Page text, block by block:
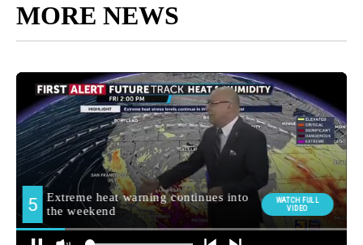
MORE NEWS